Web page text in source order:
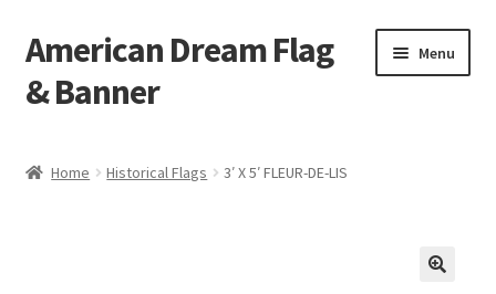
Skip
to
navigation
Skip
to
content
American Dream Flag
& Banner
Menu
Home Historical Flags 3′ X 5′ FLEUR-DE-LIS